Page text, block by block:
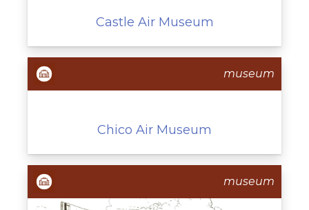
Castle Air Museum
museum
Chico Air Museum
museum